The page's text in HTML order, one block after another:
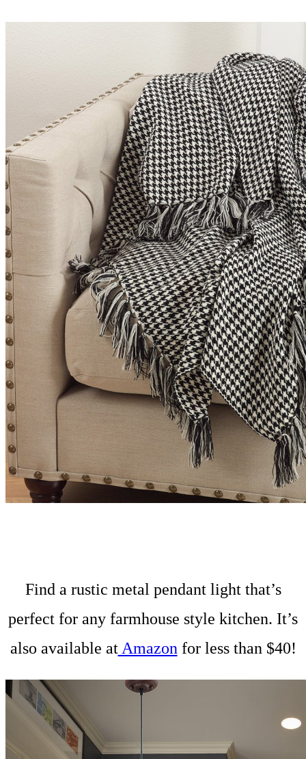
Find a rustic metal pendant light that’s
perfect for any farmhouse style kitchen. It’s
also available atAmazon for less than $40!